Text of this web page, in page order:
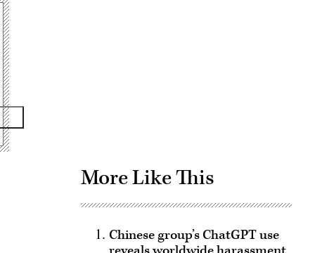
More Like This
Chinese group’s ChatGPT use